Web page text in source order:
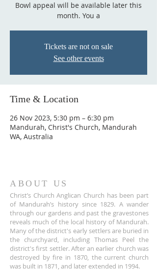
Bowl appeal will be available later this
month. You a
Tickets are not on sale
See other events
Time & Location
26 Nov 2023, 5:30 pm – 6:30 pm
Mandurah, Christ's Church, Mandurah
WA, Australia
ABOUT US
Christ’s Church Anglican Church has been part
of Mandurah’s history since 1829. A wander
through our gardens and past the gravestones
reveals much of the local history of Mandurah.
Many of the district's early settlers are buried in
the churchyard, including Thomas Peel the
district's first settler. After an earlier church was
destroyed by fire in 1870, the current church
was built in 1871, and later extended in 1994.